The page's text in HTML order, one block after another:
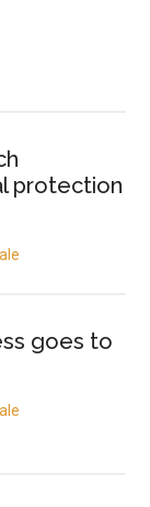
protection
goes to